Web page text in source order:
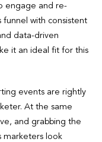
engage and re-
with consistent
data-driven
it an ideal fit for this
events are rightly
At the same
and grabbing the
marketers look